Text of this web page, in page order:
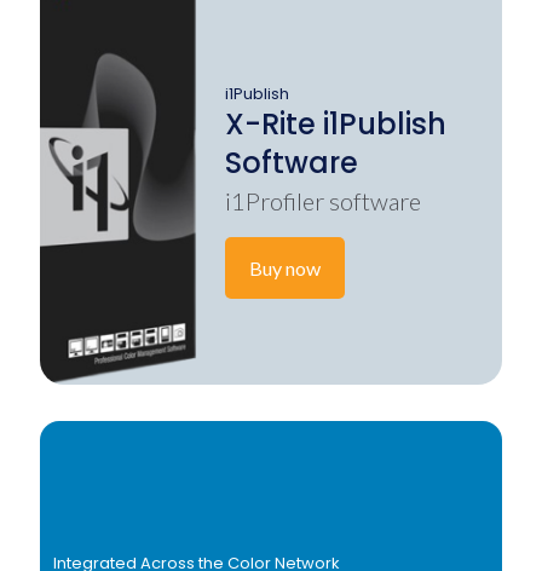
i1Publish
X-Rite i1Publish
Software
i1Profiler software
Buy now
Integrated Across the Color Network